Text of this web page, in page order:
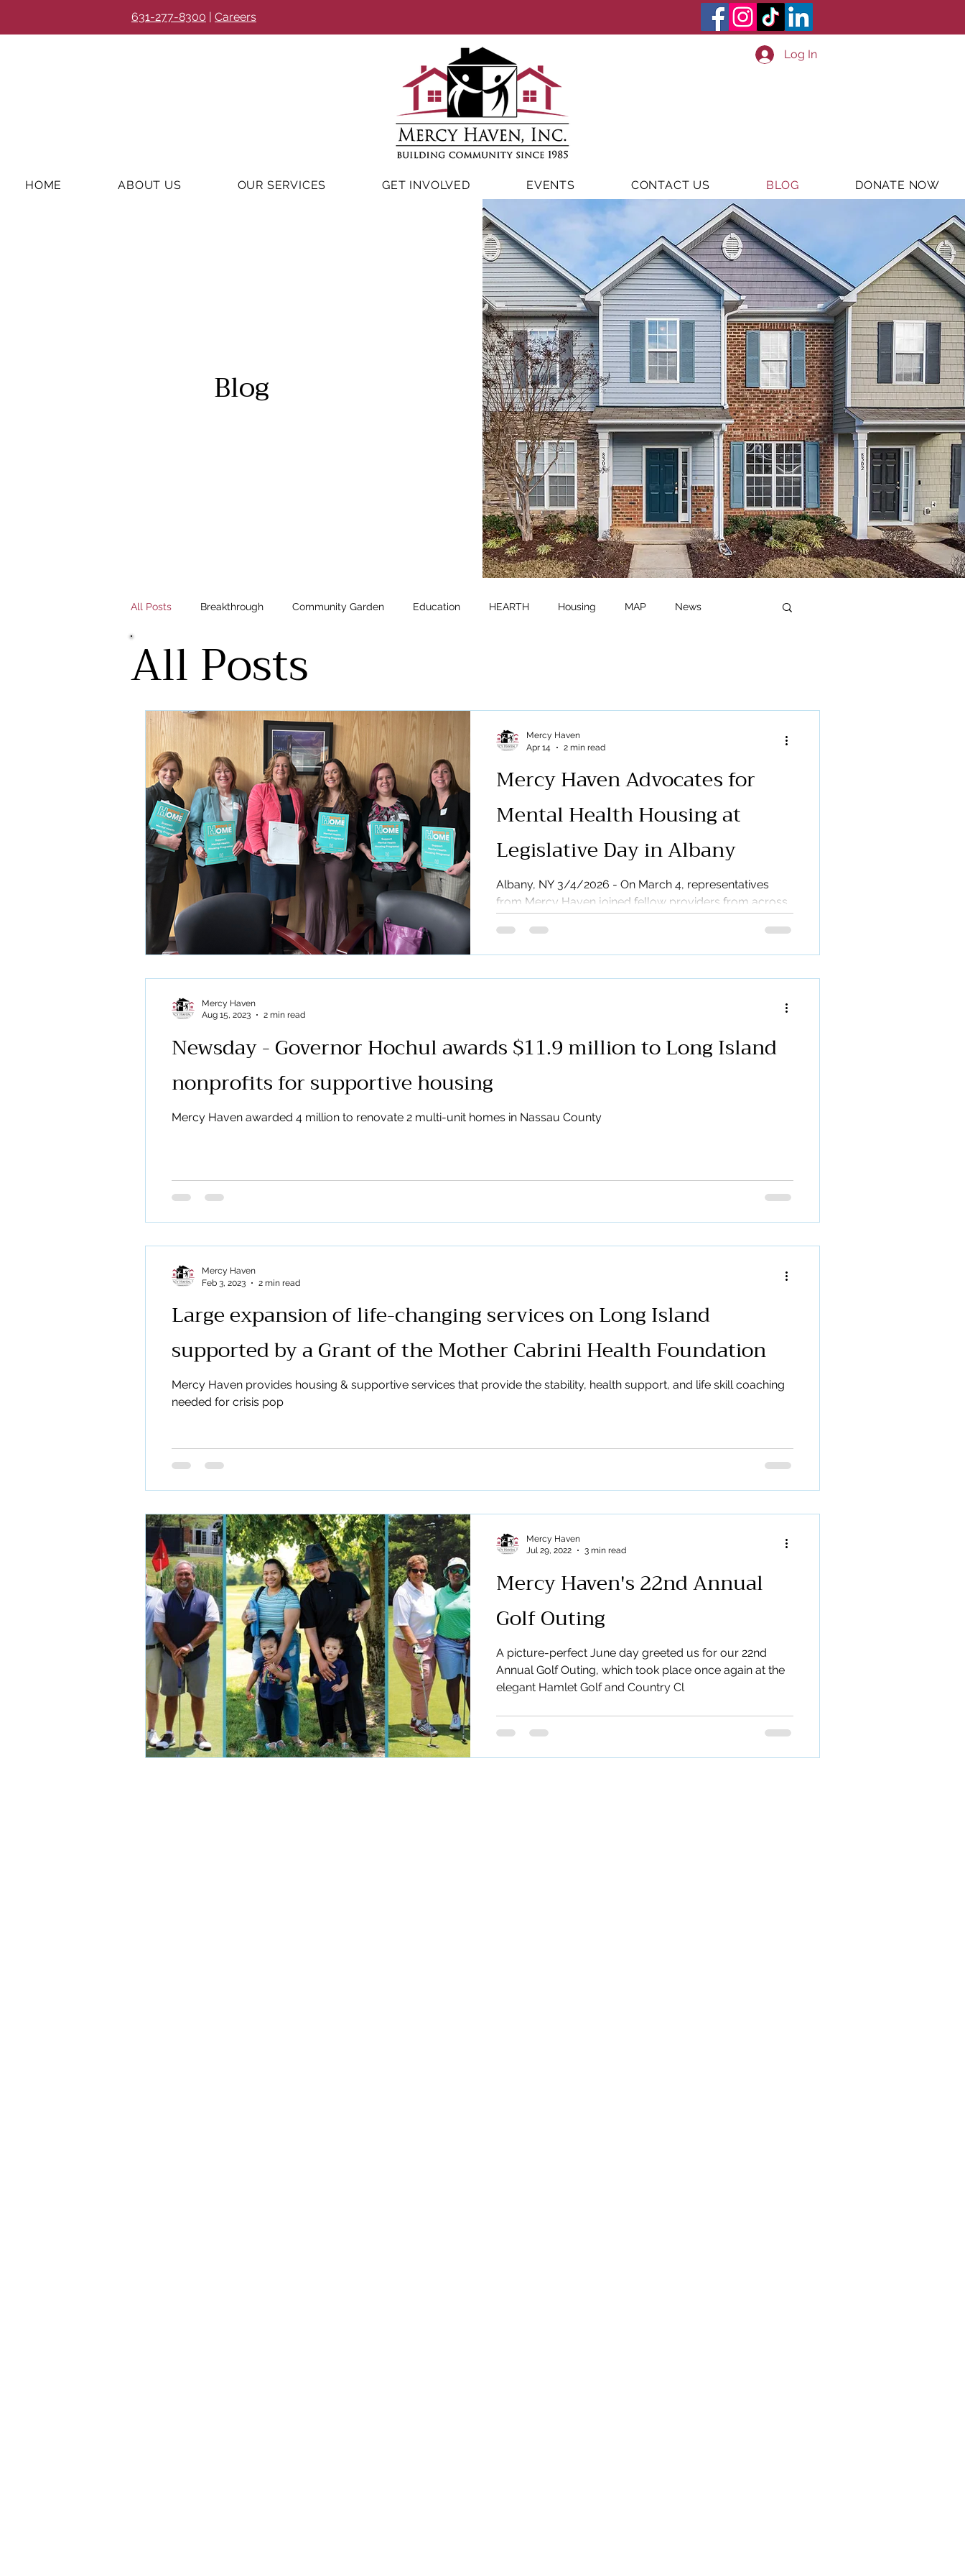
631-277-8300 | Careers
Log In
HOME ABOUT US OUR SERVICES GET INVOLVED EVENTS CONTACT US BLOG DONATE NOW
Blog
All Posts Breakthrough Community Garden Education HEARTH Housing MAP News
Pleasant Gardens Press Releases
Education HEARTH Housing MAP
All Posts
Mercy Haven Advocates for
Mental Health Housing at
Legislative Day in Albany
Albany, NY 3/4/2026 - On March 4, representatives
from Mercy Haven joined fellow providers from across
the Association for Community Living (ACL). This
important day brought together mental health housing
Director, a
Mercy Haven
Apr 14
2 min read
Newsday - Governor Hochul awards $11.9 million to Long Island
nonprofits for supportive housing
Mercy Haven awarded 4 million to renovate 2 multi-unit homes in Nassau County
Mercy Haven
Aug 15, 2023
2 min read
Large expansion of life-changing services on Long Island
supported by a Grant of the Mother Cabrini Health Foundation
Mercy Haven provides housing & supportive services that provide the stability, health support, and life skill coaching
needed for crisis pop
Mercy Haven
Feb 3, 2023
2 min read
Mercy Haven's 22nd Annual
Golf Outing
A picture-perfect June day greeted us for our 22nd
Annual Golf Outing, which took place once again at the
elegant Hamlet Golf and Country Cl
Mercy Haven
Jul 29, 2022
3 min read